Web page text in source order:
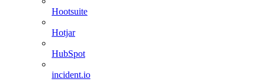
Hootsuite
Hotjar
HubSpot
incident.io